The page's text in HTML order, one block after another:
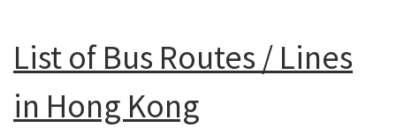
List of Bus Routes / Lines
in Hong Kong